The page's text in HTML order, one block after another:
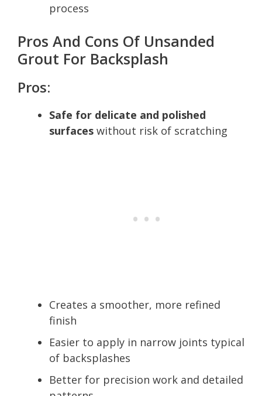
process
Pros And Cons Of Unsanded
Grout For Backsplash
Pros:
Safe for delicate and polished
surfaces without risk of scratching
Creates a smoother, more refined
finish
Easier to apply in narrow joints typical
of backsplashes
Better for precision work and detailed